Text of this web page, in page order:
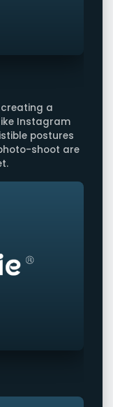
creating a
Instagram
postures
shoot are